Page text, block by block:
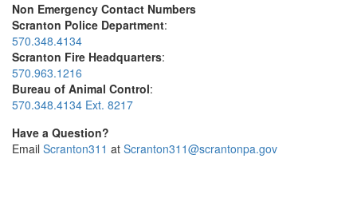
Non Emergency Contact Numbers
Scranton Police Department:
570.348.4134
Scranton Fire Headquarters:
570.963.1216
Bureau of Animal Control:
570.348.4134 Ext. 8217
Have a Question?
Email Scranton311 at Scranton311@scrantonpa.gov